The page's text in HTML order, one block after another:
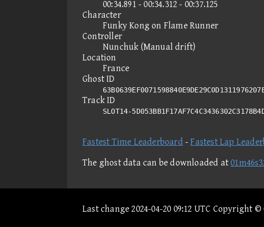
00:34.891 - 00:34.312 - 00:37.125
Character
Funky Kong on Flame Runner
Controller
Nunchuk (Manual drift)
Location
France
Ghost ID
Track ID
SLOT14-
Fastest Time Leaderboard -Fastest Lap
The ghost data can be downloaded at
Last change 2024-04-20 09:12 UTC Copyright ©